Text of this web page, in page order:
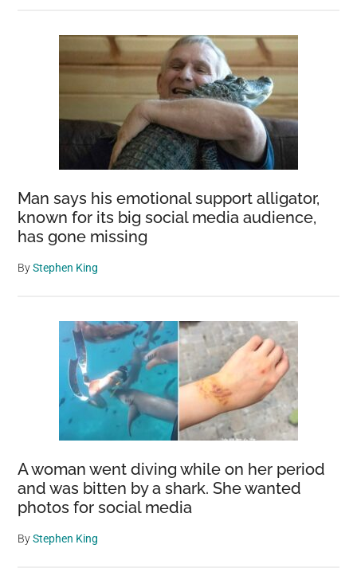
Man says his emotional support alligator,
known for its big social media audience,
has gone missing
ByStephen King
A woman went diving while on her period
and was bitten by a shark. She wanted
photos for social media
ByStephen King